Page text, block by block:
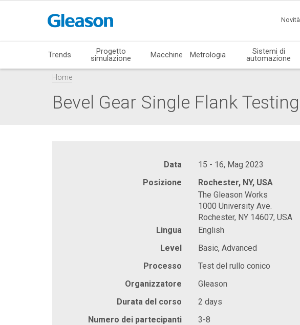
Novità
Trends Progetto
simulazione Macchine Metrologia Sistemi di
automazione
Home
Bevel Gear Single Flank Testing
Data
15 - 16, Mag 2023
Posizione
Rochester, NY, USA
The Gleason Works
1000 University Ave.
Rochester, NY 14607, USA
Lingua
English
Level
Basic, Advanced
Processo
Test del rullo conico
Organizzatore
Gleason
Durata del corso
2 days
Numero dei partecipanti
3-8